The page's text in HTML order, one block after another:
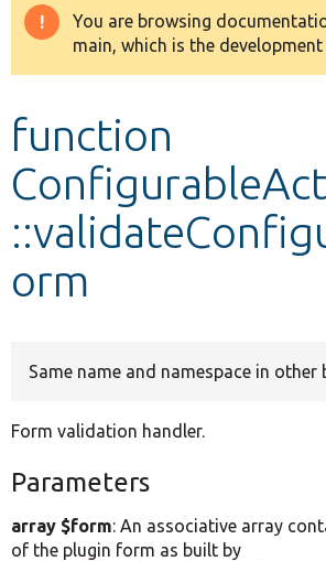
Drupal 8+
Develop for Drupal
Warning
message
You are browsing
main, which is the development
function
orm
Same name and namespace in other
Form validation handler.
Parameters
array $form: An associative array
of the plugin form as built by